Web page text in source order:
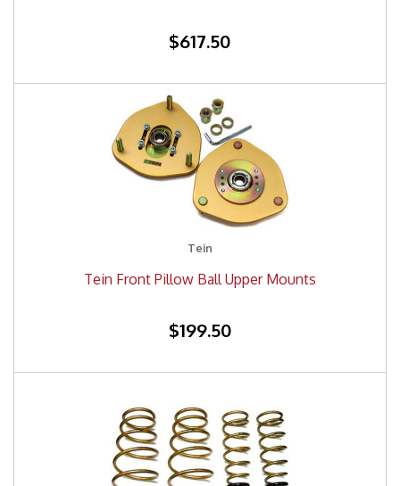
$617.50
Tein
Tein Front Pillow Ball Upper Mounts
$199.50